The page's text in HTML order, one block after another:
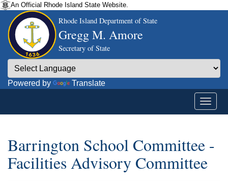
An Official Rhode Island State Website.
Rhode Island Department of State
Gregg M. Amore
Secretary of State
Powered by Translate
Barrington School Committee -
Facilities Advisory Committee